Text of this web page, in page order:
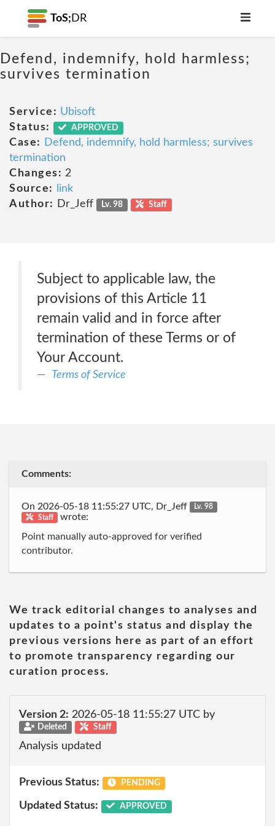
ToS; DR
Defend, indemnify, hold harmless;
survives termination
Service: Ubisoft
Status:
APPROVED
Case:
Defend, indemnify, hold harmless; survives
termination
Changes: 2
Source:
link
Author:
Dr_Jeff Lv. 98 Staff
Subject to applicable law, the
provisions of this Article 11
remain valid and in force after
termination of these Terms or of
Your Account.
Terms of Service
Comments:
On 2026-05-18 11:55:27 UTC, Dr_Jeff
Lv. 98
Staff
wrote:
Point manually auto-approved for verified
contributor.
We track editorial changes to analyses and
updates to a point's status and display the
previous versions here as part of an effort
to promote transparency regarding our
curation process.
Version 2: 2026-05-18 11:55:27 UTC by
Deleted Staff
Analysis updated
Previous Status: PENDING
Updated Status: APPROVED